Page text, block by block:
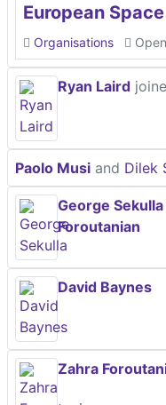
European
Organisations Open
Ryan Laird
Paolo Musi and Dilek
George Sekulla
Foroutanian
David Baynes
Zahra